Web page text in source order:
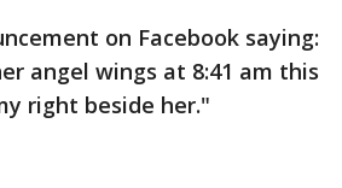
on Facebook saying:
angel wings at 8:41 am this
right beside her."